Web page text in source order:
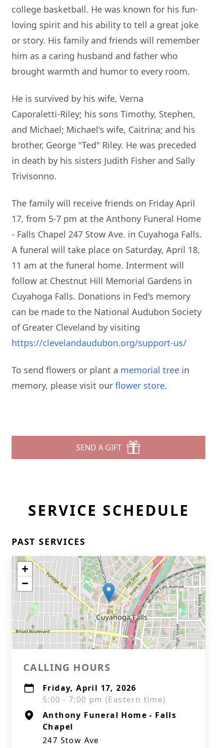
college basketball. He was known for his fun-
loving spirit and his ability to tell a great joke
or story. His family and friends will remember
him as a caring husband and father who
brought warmth and humor to every room.
He is survived by his wife, Verna
Caporaletti‑Riley; his sons Timothy, Stephen,
and Michael; Michael's wife, Caitrina; and his
brother, George "Ted" Riley. He was preceded
in death by his sisters Judith Fisher and Sally
Trivisonno.
The family will receive friends on Friday April
17, from 5-7 pm at the Anthony Funeral Home
- Falls Chapel 247 Stow Ave. in Cuyahoga Falls.
A funeral will take place on Saturday, April 18,
11 am at the funeral home. Interment will
follow at Chestnut Hill Memorial Gardens in
Cuyahoga Falls. Donations in Fed's memory
can be made to the National Audubon Society
of Greater Cleveland by visiting
https://clevelandaudubon.org/support-us/
To send flowers or plant a memorial tree in
memory, please visit our flower store.
SEND A GIFT
SERVICE SCHEDULE
PAST SERVICES
+
−
CALLING HOURS
Friday, April 17, 2026
5:00 - 7:00 pm (Eastern time)
Anthony Funeral Home - Falls
Chapel
247 Stow Ave